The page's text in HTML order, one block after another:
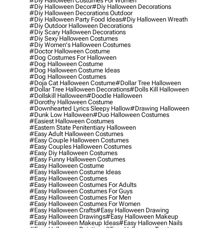
#diy Halloween Decor#diy Halloween Decorations
#diy Halloween Decorations Outdoor
#diy Halloween Party Food Ideas#diy Halloween Wreath
#diy Outdoor Halloween Decorations
#diy Scary Halloween Decorations
#diy Sexy Halloween Costumes
#diy Women's Halloween Costumes
#doctor Halloween Costume
#dog Costumes For Halloween
#dog Halloween Costume
#dog Halloween Costume Ideas
#dog Halloween Costumes
#doja Cat Halloween Costume#dollar Tree Halloween
#dollar Tree Halloween Decorations#dolls Kill Halloween
#dollskill Halloween#doodle Halloween
#dorothy Halloween Costume
#downhearted Lyrics Sleepy Hallow#drawing Halloween
#dunk Low Halloween#duo Halloween Costumes
#easiest Halloween Costumes
#eastern State Penitentiary Halloween
#easy Adult Halloween Costumes
#easy Couple Halloween Costumes
#easy Couples Halloween Costumes
#easy Diy Halloween Costumes
#easy Funny Halloween Costumes
#easy Halloween Costume
#easy Halloween Costume Ideas
#easy Halloween Costumes
#easy Halloween Costumes For Adults
#easy Halloween Costumes For Guys
#easy Halloween Costumes For Men
#easy Halloween Costumes For Women
#easy Halloween Crafts#easy Halloween Drawing
#easy Halloween Drawings#easy Halloween Makeup
#easy Halloween Makeup Ideas#easy Halloween Nails